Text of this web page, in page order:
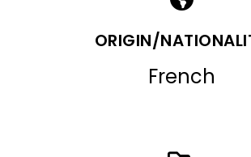
ORIGIN/
French